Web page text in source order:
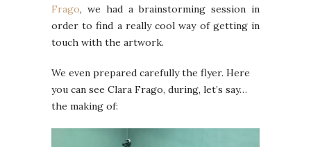
Frago, we had a brainstorming session in
order to find a really cool way of getting in
touch with the artwork.
We even prepared carefully the flyer. Here
you can see Clara Frago, during, let’s say…
the making of: